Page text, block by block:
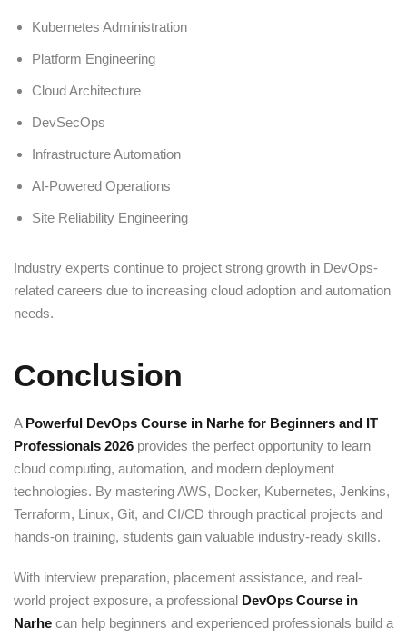
Kubernetes Administration
Platform Engineering
Cloud Architecture
DevSecOps
Infrastructure Automation
AI-Powered Operations
Site Reliability Engineering
Industry experts continue to project strong growth in DevOps-
related careers due to increasing cloud adoption and automation
needs.
Conclusion
A Powerful DevOps Course in Narhe for Beginners and IT
Professionals 2026 provides the perfect opportunity to learn
cloud computing, automation, and modern deployment
technologies. By mastering AWS, Docker, Kubernetes, Jenkins,
Terraform, Linux, Git, and CI/CD through practical projects and
hands-on training, students gain valuable industry-ready skills.
With interview preparation, placement assistance, and real-
world project exposure, a professional DevOps Course in
Narhe can help beginners and experienced professionals build a